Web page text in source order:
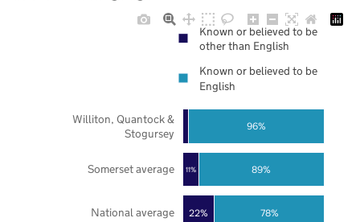
22%
11%
78%
89%
96%
National average
Somerset average
Williton, Quantock &
Stogursey
Known or believed to be
other than English
Known or believed to be
English